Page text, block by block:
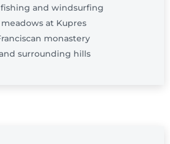
and windsurfing
at Kupres
monastery
surrounding hills